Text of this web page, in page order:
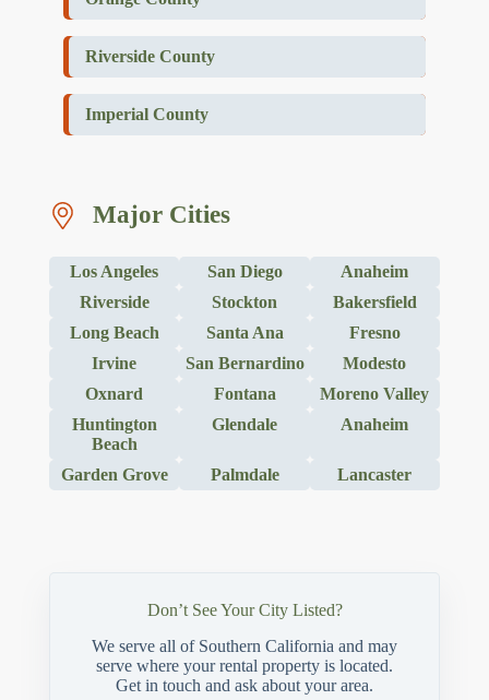
Riverside County
Imperial County
Major Cities
Los Angeles San Diego
Anaheim
Riverside
Stockton
Bakersfield
Long Beach
Santa Ana
Fresno
Irvine
San Bernardino
Modesto
Oxnard
Fontana
Moreno Valley
Huntington
Beach
Glendale Anaheim
Garden Grove Palmdale Lancaster
Don’t See Your City Listed?
We serve all of Southern California and may
serve where your rental property is located.
Get in touch and ask about your area.